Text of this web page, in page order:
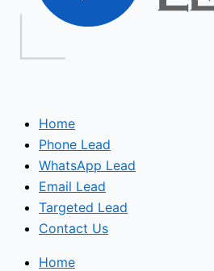
Home
Phone Lead
WhatsApp Lead
Email Lead
Targeted Lead
Contact Us
Home